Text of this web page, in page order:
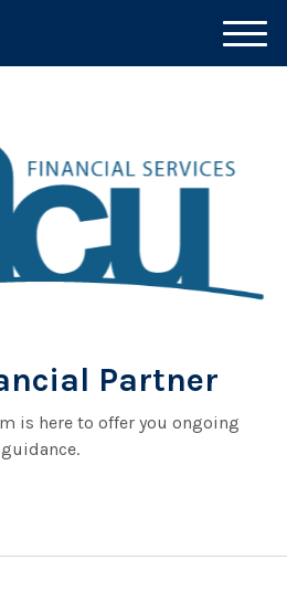
Partner
is here to offer you ongoing
guidance.
M
e